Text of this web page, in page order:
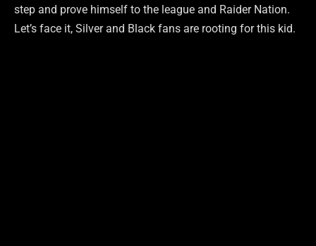
step and prove himself to the league and Raider Nation.
Let’s face it, Silver and Black fans are rooting for this kid.